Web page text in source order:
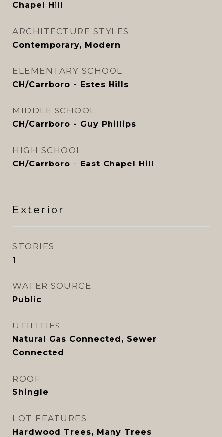
Chapel Hill
ARCHITECTURE STYLES
Contemporary, Modern
ELEMENTARY SCHOOL
CH/Carrboro - Estes Hills
MIDDLE SCHOOL
CH/Carrboro - Guy Phillips
HIGH SCHOOL
CH/Carrboro - East Chapel Hill
Exterior
STORIES
1
WATER SOURCE
Public
UTILITIES
Natural Gas Connected, Sewer
Connected
ROOF
Shingle
LOT FEATURES
Hardwood Trees, Many Trees